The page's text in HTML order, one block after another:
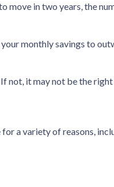
move in two years, the
monthly savings to
not, it may not be the
a variety of reasons,